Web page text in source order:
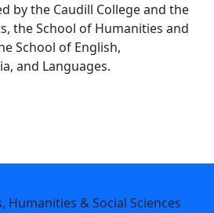
by the Caudill College and the
the School of Humanities and
School of English,
and Languages.
Humanities & Social Sciences